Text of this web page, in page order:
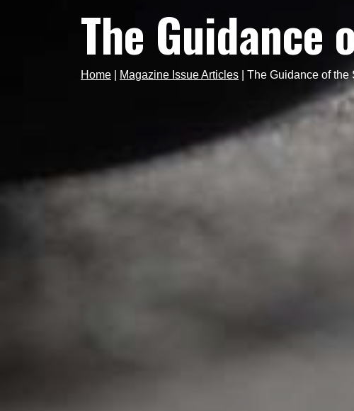
The
Home Magazine Issue Articles The Guidance of the